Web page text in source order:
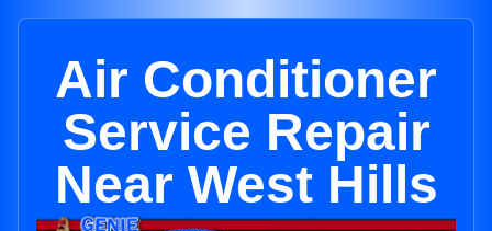
Air Conditioner
Service Repair
Near West Hills